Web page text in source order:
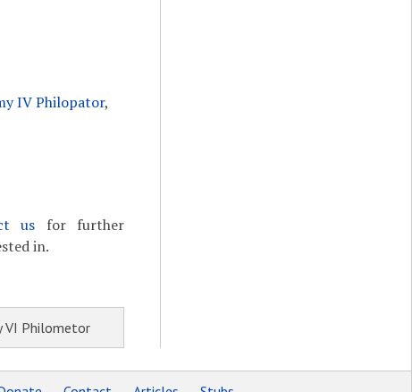
IV Philopator,
us for further
in.
VI Philometor